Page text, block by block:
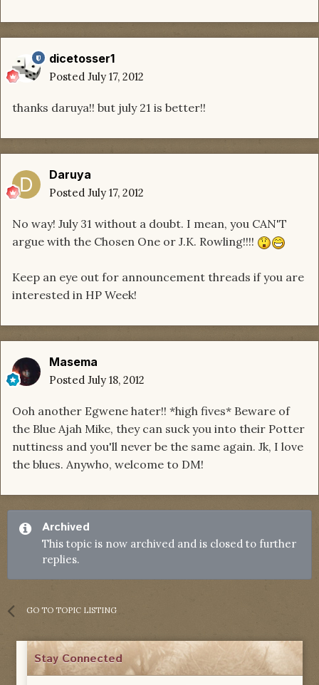
dicetosser1
Posted July 17, 2012
thanks daruya!! but july 21 is better!!
Daruya
Posted July 17, 2012
No way! July 31 without a doubt. I mean, you CAN'T
argue with the Chosen One or J.K. Rowling!!!!
Keep an eye out for announcement threads if you are
interested in HP Week!
Masema
Posted July 18, 2012
Ooh another Egwene hater!! *high fives* Beware of
the Blue Ajah Mike, they can suck you into their Potter
nuttiness and you'll never be the same again. Jk, I love
the blues. Anywho, welcome to DM!
Archived
This topic is now archived and is closed to further
replies.
GO TO TOPIC LISTING
Stay Connected